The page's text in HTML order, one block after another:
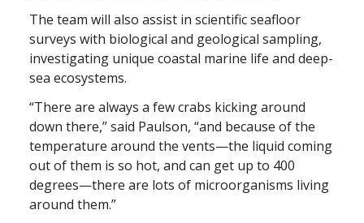
The team will also assist in scientific seafloor
surveys with biological and geological sampling,
investigating unique coastal marine life and deep-
sea ecosystems.
“There are always a few crabs kicking around
down there,” said Paulson, “and because of the
temperature around the vents—the liquid coming
out of them is so hot, and can get up to 400
degrees—there are lots of microorganisms living
around them.”